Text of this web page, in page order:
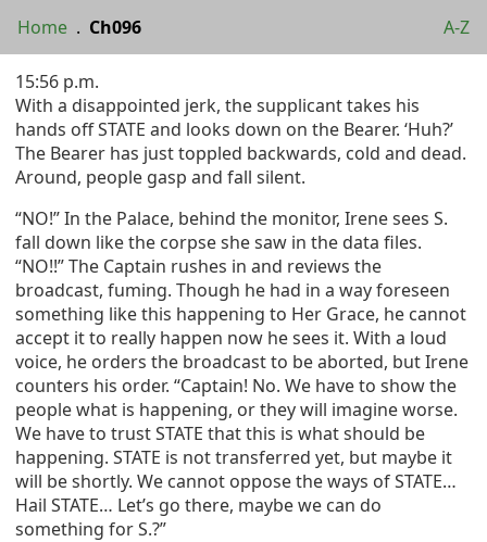
Home . Ch096 A-Z
15:56 p.m.
With a disappointed jerk, the supplicant takes his
hands off STATE and looks down on the Bearer. ‘Huh?’
The Bearer has just toppled backwards, cold and dead.
Around, people gasp and fall silent.
“NO!” In the Palace, behind the monitor, Irene sees S.
fall down like the corpse she saw in the data files.
“NO!!” The Captain rushes in and reviews the
broadcast, fuming. Though he had in a way foreseen
something like this happening to Her Grace, he cannot
accept it to really happen now he sees it. With a loud
voice, he orders the broadcast to be aborted, but Irene
counters his order. “Captain! No. We have to show the
people what is happening, or they will imagine worse.
We have to trust STATE that this is what should be
happening. STATE is not transferred yet, but maybe it
will be shortly. We cannot oppose the ways of STATE…
Hail STATE… Let’s go there, maybe we can do
something for S.?”